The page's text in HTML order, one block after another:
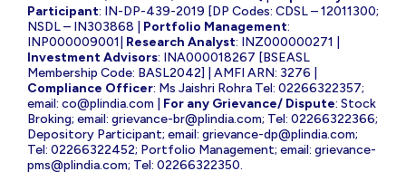
Participant: IN-DP-439-2019 [DP Codes: CDSL – 12011300;
NSDL – IN303868 | Portfolio Management:
INP000009001| Research Analyst: INZ000000271 |
Investment Advisors: INA000018267 [BSEASL
Membership Code: BASL2042] | AMFI ARN: 3276 |
Compliance Officer: Ms Jaishri Rohra Tel: 02266322357;
email: co@plindia.com For any Grievance/ Dispute: Stock
Broking; email: grievance-br@plindia.com; Tel: 02266322366;
Depository Participant; email: grievance-dp@plindia.com;
Tel: 02266322452; Portfolio Management; email: grievance-
pms@plindia.com; Tel: 02266322350.